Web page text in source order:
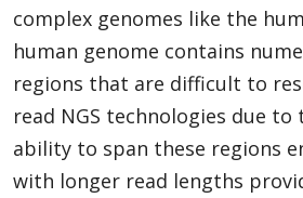
complex genomes like the
human genome contains
regions that are difficult to
read NGS technologies due
ability to span these regions
with longer read lengths